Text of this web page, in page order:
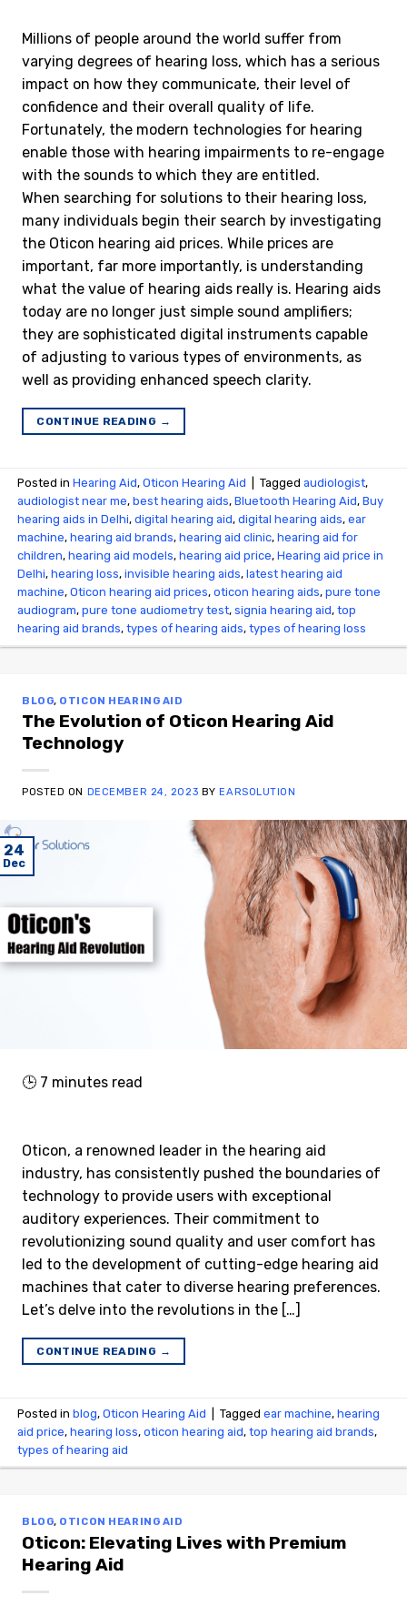
Millions of people around the world suffer from
varying degrees of hearing loss, which has a serious
impact on how they communicate, their level of
confidence and their overall quality of life.
Fortunately, the modern technologies for hearing
enable those with hearing impairments to re-engage
with the sounds to which they are entitled.
When searching for solutions to their hearing loss,
many individuals begin their search by investigating
the Oticon hearing aid prices. While prices are
important, far more importantly, is understanding
what the value of hearing aids really is. Hearing aids
today are no longer just simple sound amplifiers;
they are sophisticated digital instruments capable
of adjusting to various types of environments, as
well as providing enhanced speech clarity.
CONTINUE READING →
Posted inHearing Aid,Oticon Hearing Aid Taggedaudiologist,
audiologist near me,best hearing aids,Bluetooth Hearing Aid,Buy
hearing aids in Delhi,digital hearing aid,digital hearing aids,ear
machine,hearing aid brands,hearing aid clinic,hearing aid for
children,hearing aid models,hearing aid price,Hearing aid price in
Delhi,hearing loss,invisible hearing aids,latest hearing aid
machine,Oticon hearing aid prices,oticon hearing aids,pure tone
audiogram,pure tone audiometry test,signia hearing aid,top
hearing aid brands,types of hearing aids,types of hearing loss
BLOG, OTICON HEARING AID
The Evolution of Oticon Hearing Aid
Technology
POSTED ON DECEMBER 24, 2023 BY EARSOLUTION
24
Dec
🕒 7 minutes read
Oticon, a renowned leader in the hearing aid
industry, has consistently pushed the boundaries of
technology to provide users with exceptional
auditory experiences. Their commitment to
revolutionizing sound quality and user comfort has
led to the development of cutting-edge hearing aid
machines that cater to diverse hearing preferences.
Let’s delve into the revolutions in the […]
CONTINUE READING →
Posted inblog,Oticon Hearing Aid Taggedear machine,hearing
aid price,hearing loss,oticon hearing aid,top hearing aid brands,
types of hearing aid
BLOG, OTICON HEARING AID
Oticon: Elevating Lives with Premium
Hearing Aid